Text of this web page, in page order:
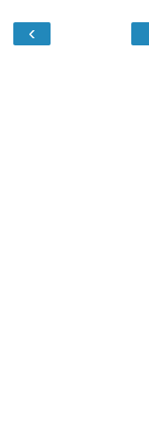
‹